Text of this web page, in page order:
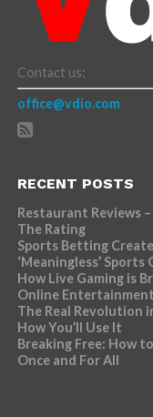
Contact us:
office@vdio.com
RECENT POSTS
Restaurant Reviews
The Rating
Sports Betting
‘Meaningless’ Sports
How Live Gaming is
Online Entertainment
The Real Revolution
How You’ll Use It
Breaking Free: How
Once and For All